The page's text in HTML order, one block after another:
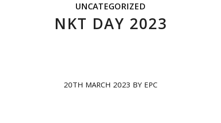
UNCATEGORIZED
NKT DAY 2023
20TH MARCH 2023 BY EPC